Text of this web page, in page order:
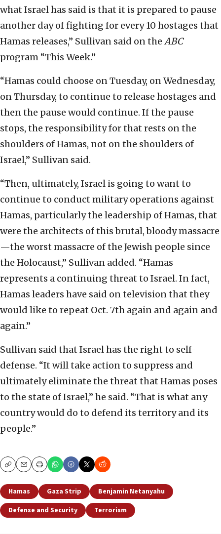
what Israel has said is that it is prepared to pause
another day of fighting for every 10 hostages that
Hamas releases,” Sullivan said on the ABC
program “This Week.”
“Hamas could choose on Tuesday, on Wednesday,
on Thursday, to continue to release hostages and
then the pause would continue. If the pause
stops, the responsibility for that rests on the
shoulders of Hamas, not on the shoulders of
Israel,” Sullivan said.
“Then, ultimately, Israel is going to want to
continue to conduct military operations against
Hamas, particularly the leadership of Hamas, that
were the architects of this brutal, bloody massacre
—the worst massacre of the Jewish people since
the Holocaust,” Sullivan added. “Hamas
represents a continuing threat to Israel. In fact,
Hamas leaders have said on television that they
would like to repeat Oct. 7th again and again and
again.”
Sullivan said that Israel has the right to self-
defense. “It will take action to suppress and
ultimately eliminate the threat that Hamas poses
to the state of Israel,” he said. “That is what any
country would do to defend its territory and its
people.”
CopyEmailPrint
Hamas Gaza Strip
Benjamin Netanyahu
Defense and Security
Terrorism